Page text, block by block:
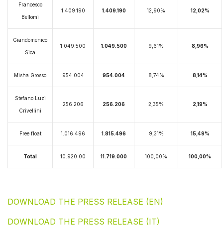
Francesco
Bellomi
1.409.190 1.409.190 12,90% 12,02%
Giandomenico
Sica
1.049.500 1.049.500 9,61% 8,96%
Misha Grosso 954.004 954.004 8,74% 8,14%
Stefano Luzi
Crivellini
256.206 256.206 2,35% 2,19%
Free float 1.016.496 1.815.496 9,31% 15,49%
Total 10.920.00 11.719.000 100,00% 100,00%
DOWNLOAD THE PRESS RELEASE (EN)
DOWNLOAD THE PRESS RELEASE (IT)